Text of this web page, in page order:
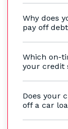
Why does
pay off
Which on-
your credit
Does your
off a car